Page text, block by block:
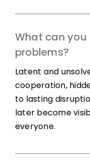
What can
problems?
Latent and
cooperation,
to lasting
later become
everyone.